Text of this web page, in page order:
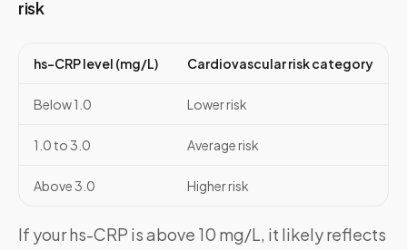
risk
hs-CRP level (mg/L) Cardiovascular risk category
Below 1.0 Lower risk
1.0 to 3.0 Average risk
Above 3.0 Higher risk
If your hs-CRP is above 10 mg/L, it likely reflects